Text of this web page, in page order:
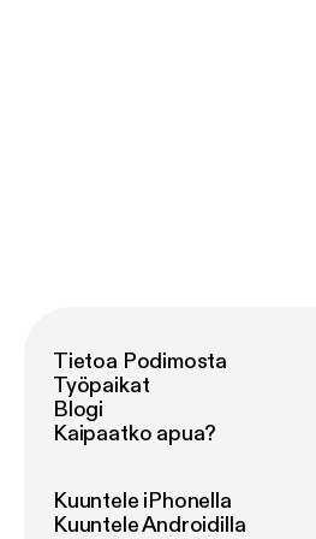
Tietoa Podimosta
Työpaikat
Blogi
Kaipaatko apua?
Kuuntele iPhonella
Kuuntele Androidilla